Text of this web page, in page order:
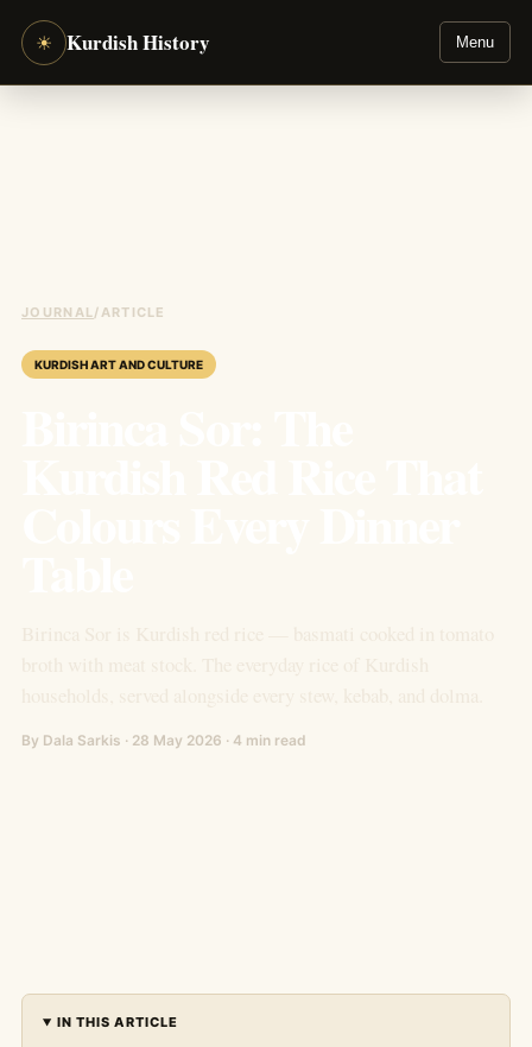
☀ Kurdish History Menu
JOURNAL/ARTICLE
KURDISH ART AND CULTURE
By Dala Sarkis · 28 May 2026 · 4 min read
IN THIS ARTICLE